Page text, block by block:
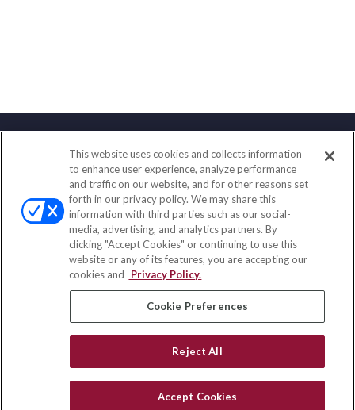
Contact
Office:(833) 245-4158
Fax:(651) 602-5661
703 E Main Street
Jefferson Valley,NY10599
insurance@homeservices-ins.com
Quick Links
All Videos
This website uses cookies and collects information
to enhance user experience, analyze performance
and traffic on our website, and for other reasons set
forth in our privacy policy. We may share this
information with third parties such as our social-
media, advertising, and analytics partners. By
clicking "Accept Cookies" or continuing to use this
website or any of its features, you are accepting our
cookies and
Privacy Policy.
Cookie Preferences
Reject All
Accept Cookies